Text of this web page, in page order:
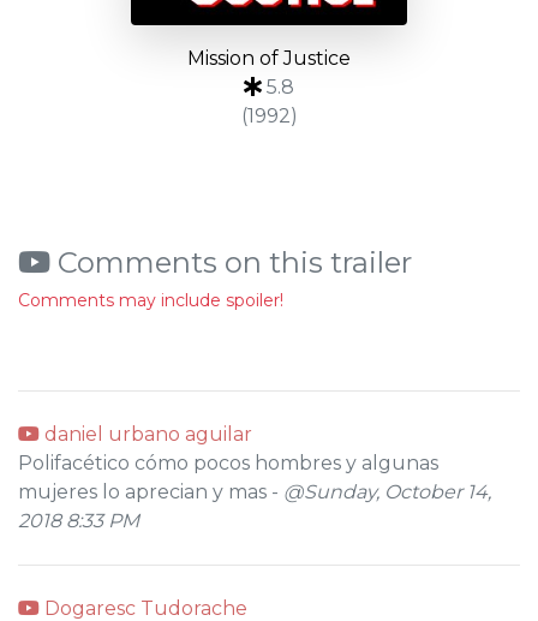
Mission of Justice
5.8
(1992)
Comments on this trailer
Comments may include spoiler!
daniel urbano aguilar
Polifacético cómo pocos hombres y algunas
mujeres lo aprecian y mas - @Sunday, October 14,
2018 8:33 PM
Dogaresc Tudorache